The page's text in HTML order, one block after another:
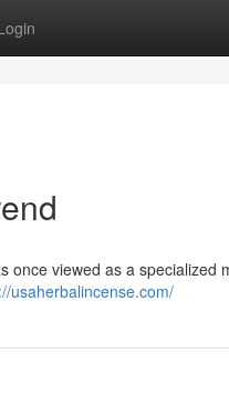
once viewed as a specialized
usaherbalincense.com/